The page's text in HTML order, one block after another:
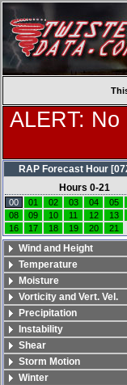
ALERT:
RAP Forecast Hour
Hours 0-21
00 01 02 03 04 05
08
09 10 11 12 13
16
17 18 19 20 21
Wind and Height
Temperature
Moisture
Vorticity and Vert. Vel.
Precipitation
Instability
Shear
Storm Motion
Winter